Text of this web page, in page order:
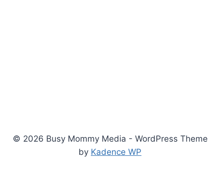
© 2026 Busy Mommy Media - WordPress Theme
by Kadence WP